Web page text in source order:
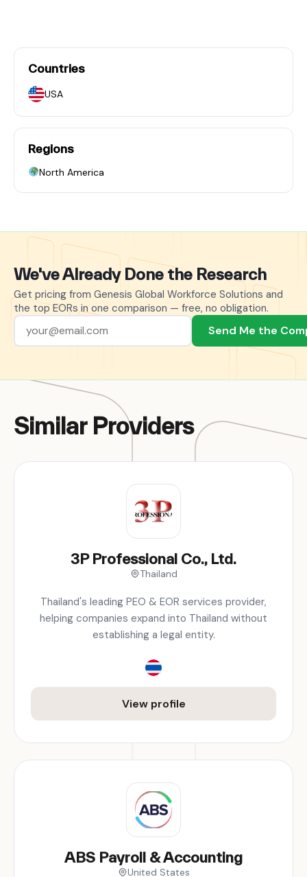
Countries
USA
Regions
North America
We've Already Done the Research
Get pricing from Genesis Global Workforce Solutions and
the top EORs in one comparison — free, no obligation.
Send Me the
Similar Providers
3P Professional Co., Ltd.
Thailand
Thailand's leading PEO & EOR services provider,
helping companies expand into Thailand without
establishing a legal entity.
View profile
ABS Payroll & Accounting
United States